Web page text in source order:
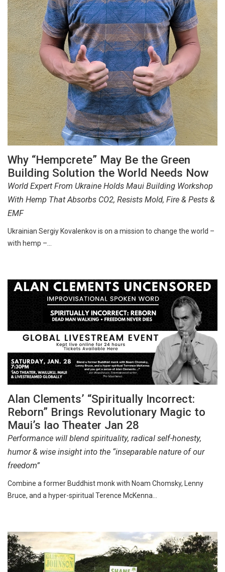
Why “Hempcrete” May Be the Green
Building Solution the World Needs Now
World Expert From Ukraine Holds Maui Building Workshop
With Hemp That Absorbs CO2, Resists Mold, Fire & Pests &
EMF
Ukrainian Sergiy Kovalenkov is on a mission to change the world –
with hemp –…
Alan Clements’ “Spiritually Incorrect:
Reborn” Brings Revolutionary Magic to
Maui’s Iao Theater Jan 28
Performance will blend spirituality, radical self-honesty,
humor & wise insight into the “inseparable nature of our
freedom”
Combine a former Buddhist monk with Noam Chomsky, Lenny
Bruce, and a hyper-spiritual Terence McKenna…